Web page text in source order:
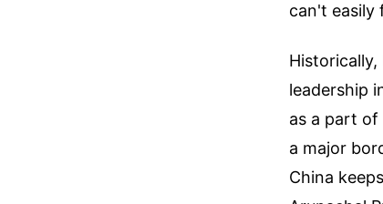
can't easily
leadership
as a part
a major
China